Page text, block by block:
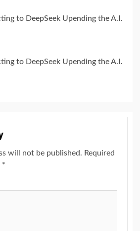
to DeepSeek Upending the A.I.
to DeepSeek Upending the A.I.
will not be published. Required
*